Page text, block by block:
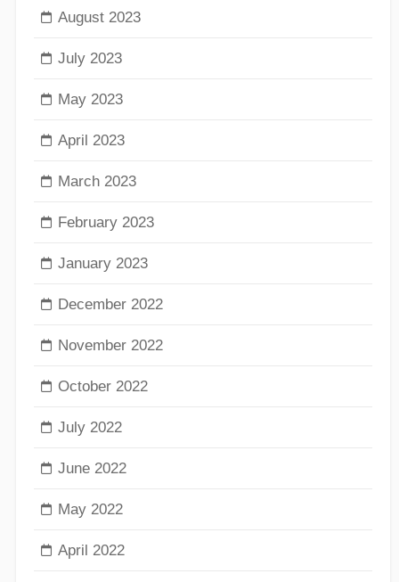
August 2023
July 2023
May 2023
April 2023
March 2023
February 2023
January 2023
December 2022
November 2022
October 2022
July 2022
June 2022
May 2022
April 2022